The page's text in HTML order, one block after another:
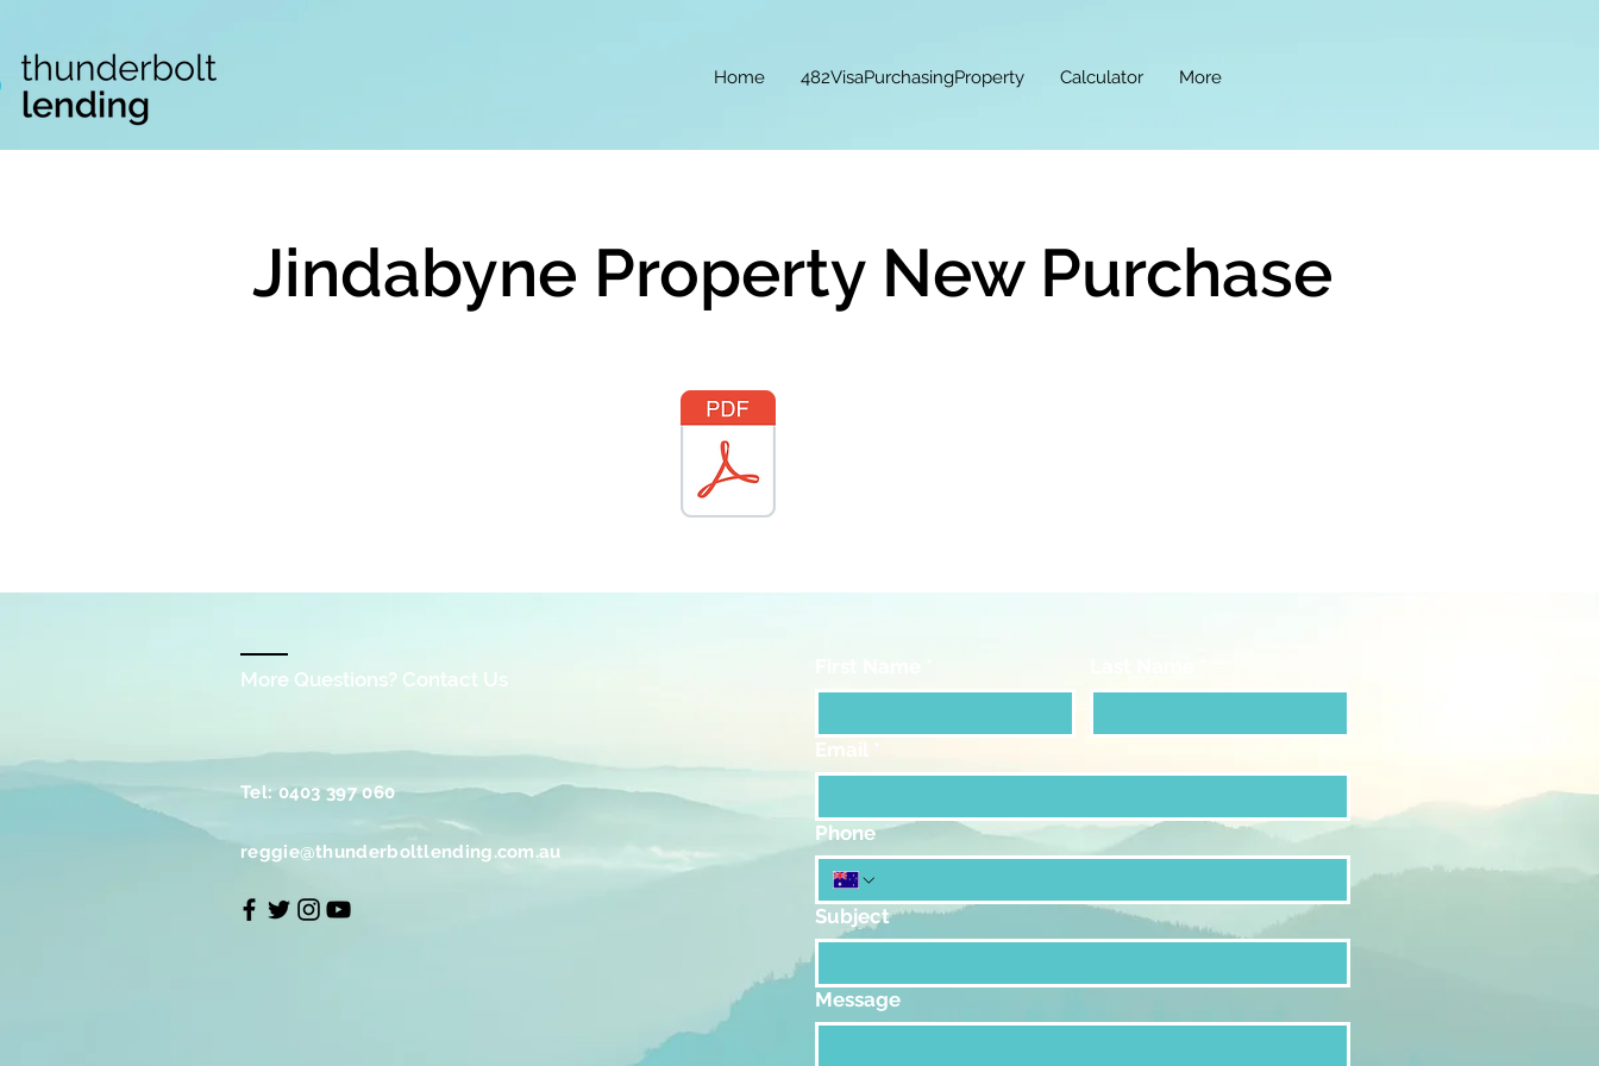
Home 482VisaPurchasingProperty Calculator More
Jindabyne Property New Purchase
More Questions? Contact Us
Tel: 0403 397 060
reggie@thunderboltlending.com.au
Email
Phone
Subject
Message